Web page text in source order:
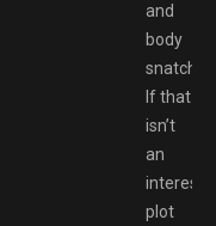
and
body
If that
isn’t
an
plot